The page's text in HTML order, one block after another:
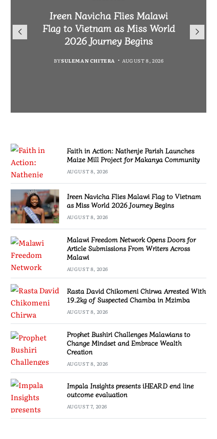
Parish Launches Maize Mill
Project for Makanya
Community
BYMALAWI FREEDOM NETWORK
Ireen Navicha Flies Malawi
Flag to Vietnam as Miss World
2026 Journey Begins
BYSULEMAN CHITERA AUGUST 8, 2026
Opens Doors for Article
Submissions From Writers
Across Malawi
BYMALAWI FREEDOM NETWORK
Rasta David Chikomeni Chirwa
Arrested With 19.2kg of
Suspected Chamba in Mzimba
AUGUST 8, 2026
Faith in Action: Nathenje Parish Launches
Maize Mill Project for Makanya Community
AUGUST 8, 2026
Ireen Navicha Flies Malawi Flag to Vietnam
as Miss World 2026 Journey Begins
AUGUST 8, 2026
Malawi Freedom Network Opens Doors for
Article Submissions From Writers Across
Malawi
AUGUST 8, 2026
Rasta David Chikomeni Chirwa Arrested With
19.2kg of Suspected Chamba in Mzimba
AUGUST 8, 2026
Prophet Bushiri Challenges Malawians to
Change Mindset and Embrace Wealth
Creation
AUGUST 8, 2026
Impala Insights presents iHEARD end line
outcome evaluation
AUGUST 7, 2026